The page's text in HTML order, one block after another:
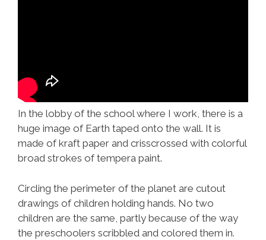
In the lobby of the school where I work, there is a
huge image of Earth taped onto the wall. It is
made of kraft paper and crisscrossed with colorful
broad strokes of tempera paint.
Circling the perimeter of the planet are cutout
drawings of children holding hands. No two
children are the same, partly because of the way
the preschoolers scribbled and colored them in.